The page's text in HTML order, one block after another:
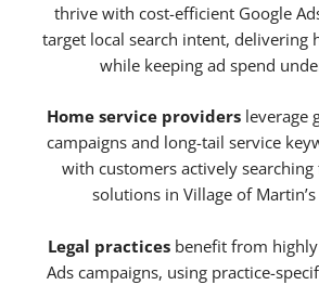
thrive with cost-efficient Google
target local search intent, delivering
while keeping ad spend
Home service providersleverage
campaigns and long-tail service
with customers actively
solutions in Village of
Legal practices benefit from
Ads campaigns, using practice-